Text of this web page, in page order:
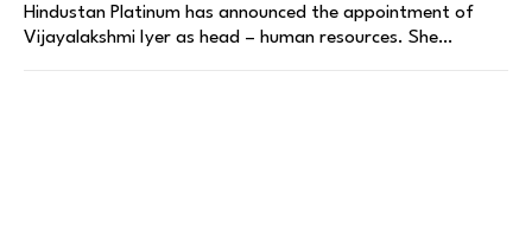
Hindustan Platinum has announced the appointment of
Vijayalakshmi Iyer as head – human resources. She…